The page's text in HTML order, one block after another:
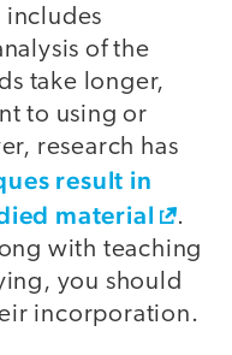
of the
take longer,
to using or
research has
result in
material
.
with teaching
you should
incorporation.